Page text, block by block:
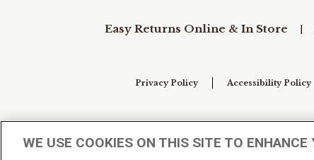
Easy Returns Online & In Store
Privacy Policy Accessibility Policy
WE USE COOKIES ON THIS SITE TO ENHANCE